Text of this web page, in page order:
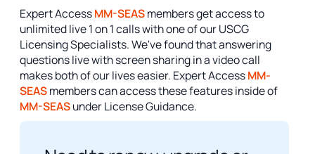
Expert AccessMM-SEASmembers get access to
unlimited live 1 on 1 calls with one of our USCG
Licensing Specialists. We've found that answering
questions live with screen sharing in a video call
makes both of our lives easier. Expert AccessMM-
SEASmembers can access these features inside of
MM-SEASunder License Guidance.